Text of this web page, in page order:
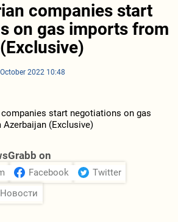
companies start
on gas imports from
2022 10:48
on
Facebook
Twitter
Новости